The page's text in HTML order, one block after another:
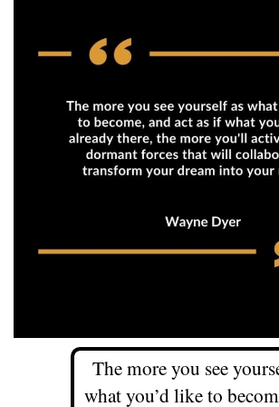
The more you see
what you’d like to